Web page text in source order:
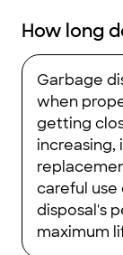
How long
Garbage
when
getting
increasing,
careful use
disposal's
maximum